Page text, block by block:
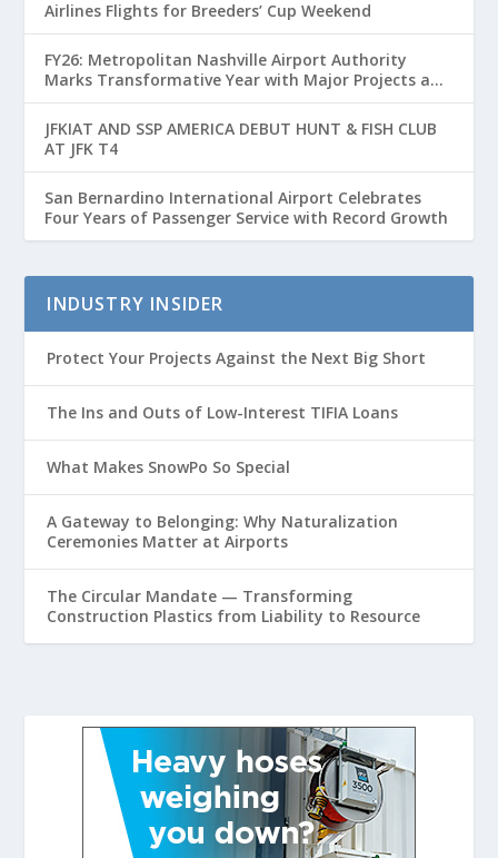
Airlines Flights for Breeders’ Cup Weekend
FY26: Metropolitan Nashville Airport Authority
Marks Transformative Year with Major Projects and
Passenger Growth
JFKIAT AND SSP AMERICA DEBUT HUNT & FISH CLUB
AT JFK T4
San Bernardino International Airport Celebrates
Four Years of Passenger Service with Record Growth
INDUSTRY INSIDER
Protect Your Projects Against the Next Big Short
The Ins and Outs of Low-Interest TIFIA Loans
What Makes SnowPo So Special
A Gateway to Belonging: Why Naturalization
Ceremonies Matter at Airports
The Circular Mandate — Transforming
Construction Plastics from Liability to Resource